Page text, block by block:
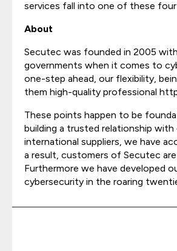
services fall into one of these
About
Secutec was founded in 2005
governments when it comes to
one-step ahead, our flexibility,
them high-quality professional
These points happen to be
building a trusted relationship
international suppliers, we have
a result, customers of Secutec
Furthermore we have developed
cybersecurity in the roaring